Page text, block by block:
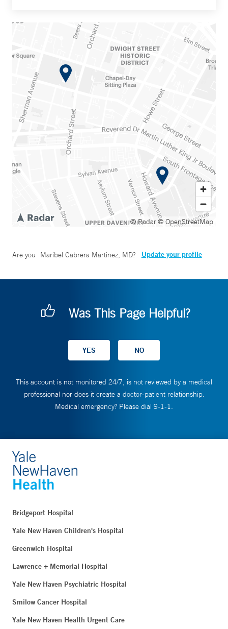
© Radar© OpenStreetMap
Are you Maribel Cabrera Martinez, MD? Update your profile
Was This Page Helpful?
This account is not monitored 24/7, is not reviewed by a medical
professional nor does it create a doctor-patient relationship.
Medical emergency? Please dial 9-1-1.
Bridgeport Hospital
Yale New Haven Children's Hospital
Greenwich Hospital
Lawrence + Memorial Hospital
Yale New Haven Psychiatric Hospital
Smilow Cancer Hospital
Yale New Haven Health Urgent Care